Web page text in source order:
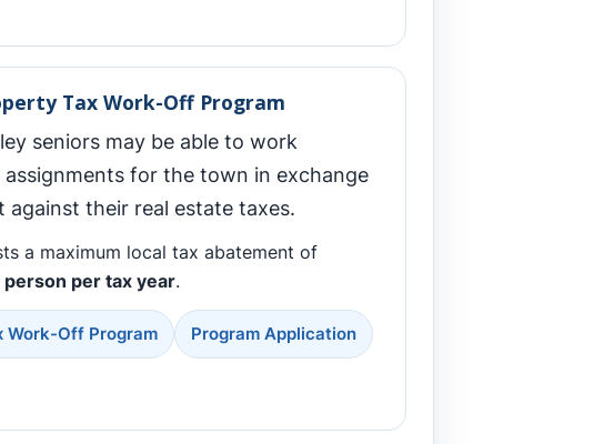
Tax Work-Off Program
seniors may be able to work
for the town in exchange
against their real estate taxes.
a maximum local tax abatement of
per tax year.
Work-Off Program Program Application